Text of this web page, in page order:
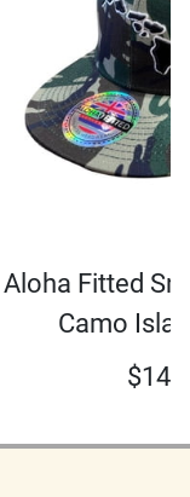
Aloha Fitted
Camo
$